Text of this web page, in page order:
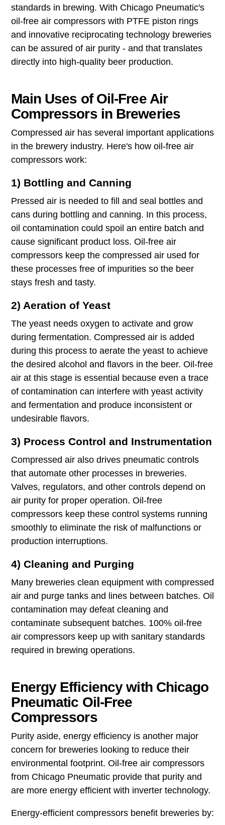
standards in brewing. With Chicago Pneumatic's
oil-free air compressors with PTFE piston rings
and innovative reciprocating technology breweries
can be assured of air purity - and that translates
directly into high-quality beer production.
Main Uses of Oil-Free Air
Compressors in Breweries
Compressed air has several important applications
in the brewery industry. Here's how oil-free air
compressors work:
1) Bottling and Canning
Pressed air is needed to fill and seal bottles and
cans during bottling and canning. In this process,
oil contamination could spoil an entire batch and
cause significant product loss. Oil-free air
compressors keep the compressed air used for
these processes free of impurities so the beer
stays fresh and tasty.
2) Aeration of Yeast
The yeast needs oxygen to activate and grow
during fermentation. Compressed air is added
during this process to aerate the yeast to achieve
the desired alcohol and flavors in the beer. Oil-free
air at this stage is essential because even a trace
of contamination can interfere with yeast activity
and fermentation and produce inconsistent or
undesirable flavors.
3) Process Control and Instrumentation
Compressed air also drives pneumatic controls
that automate other processes in breweries.
Valves, regulators, and other controls depend on
air purity for proper operation. Oil-free
compressors keep these control systems running
smoothly to eliminate the risk of malfunctions or
production interruptions.
4) Cleaning and Purging
Many breweries clean equipment with compressed
air and purge tanks and lines between batches. Oil
contamination may defeat cleaning and
contaminate subsequent batches. 100% oil-free
air compressors keep up with sanitary standards
required in brewing operations.
Energy Efficiency with Chicago
Pneumatic Oil-Free
Compressors
Purity aside, energy efficiency is another major
concern for breweries looking to reduce their
environmental footprint. Oil-free air compressors
from Chicago Pneumatic provide that purity and
are more energy efficient with inverter technology.
Energy-efficient compressors benefit breweries by: